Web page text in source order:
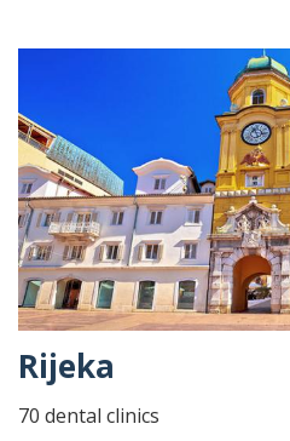
Rijeka
70 dental clinics